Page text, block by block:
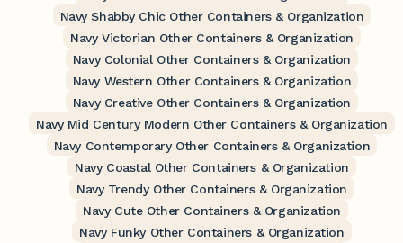
Navy Shabby Chic Other Containers & Organization
Navy Victorian Other Containers & Organization
Navy Colonial Other Containers & Organization
Navy Western Other Containers & Organization
Navy Creative Other Containers & Organization
Navy Mid Century Modern Other Containers & Organization
Navy Contemporary Other Containers & Organization
Navy Coastal Other Containers & Organization
Navy Trendy Other Containers & Organization
Navy Cute Other Containers & Organization
Navy Funky Other Containers & Organization